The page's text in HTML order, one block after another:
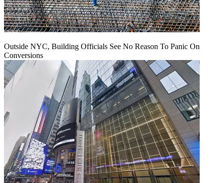
Outside NYC, Building Officials See No Reason To Panic On
Conversions